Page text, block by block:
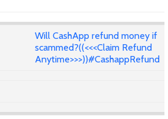
Will CashApp refund money if
scammed?((<<<Claim Refund
Anytime>>>))#CashappRefund